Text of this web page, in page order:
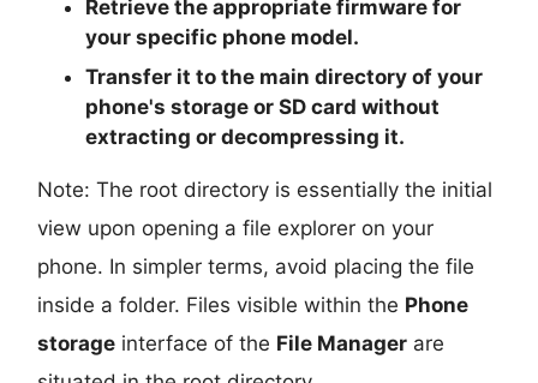
Retrieve theappropriate firmware for
your specific phone model.
Transfer it to the main directory of your
phone's storage or SD cardwithout
extracting or decompressing it.
Note: The root directory is essentially the initial
view upon opening a file explorer on your
phone. In simpler terms, avoid placing the file
inside a folder. Files visible within the Phone
storage interface of the File Manager are